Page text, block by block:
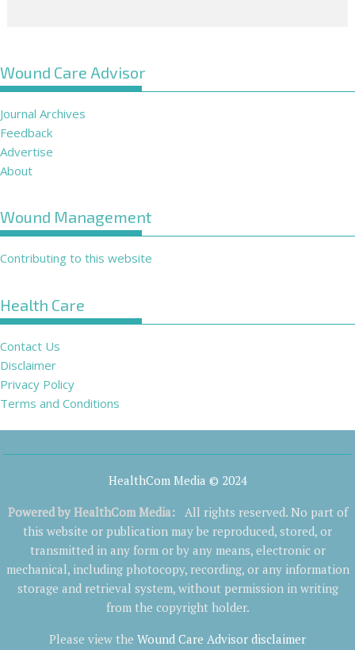
Wound Care Advisor
Journal Archives
Feedback
Advertise
About
Wound Management
Contributing to this website
Health Care
Contact Us
Disclaimer
Privacy Policy
Terms and Conditions
HealthCom Media © 2024
Powered by HealthCom Media: All rights reserved. No part of
this website or publication may be reproduced, stored, or
transmitted in any form or by any means, electronic or
mechanical, including photocopy, recording, or any information
storage and retrieval system, without permission in writing
from the copyright holder.
Please view the Wound Care Advisor disclaimer